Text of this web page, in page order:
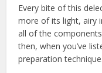
Every bite of this
more of its light, airy
all of the
then, when you’ve
preparation technique.